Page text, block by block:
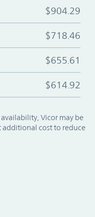
$904.29
$718.46
$655.61
$614.92
Vicor may be
cost to reduce